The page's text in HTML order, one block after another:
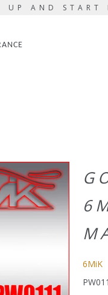
UP AND START
6MiK